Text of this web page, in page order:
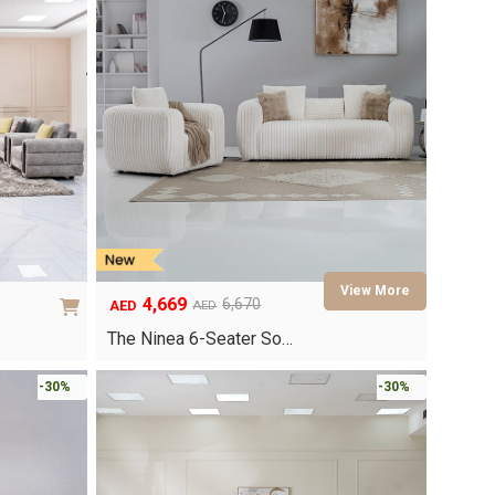
AED 6,670
Original
price
AED6,670.
AED 4,669
Current
price
AED4,669.
The Ninea 6-Seater So…
-30% -30%